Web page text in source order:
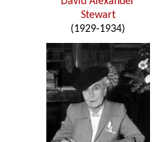
Stewart
(1929-1934)